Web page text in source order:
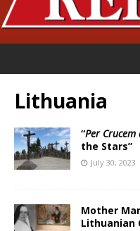
Lithuania
“Per Crucem
the Stars”
July 30, 2023
Mother
Lithuanian